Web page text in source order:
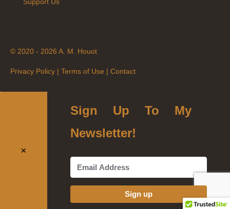
Support Us
© 2020 - 2026 A. M. Houot
Privacy Policy | Terms of Use | Contact
✕
Sign Up To My
Newsletter!
Sign up